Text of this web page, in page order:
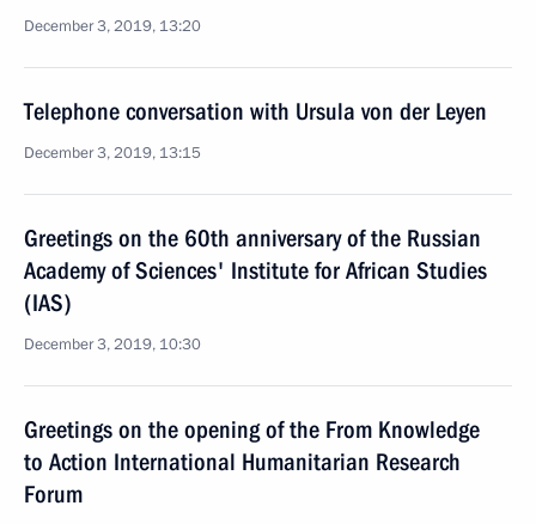
December 3, 2019, 13:20
Telephone conversation with Ursula von der Leyen
December 3, 2019, 13:15
Greetings on the 60th anniversary of the Russian
Academy of Sciences' Institute for African Studies
(IAS)
December 3, 2019, 10:30
Greetings on the opening of the From Knowledge
to Action International Humanitarian Research
Forum